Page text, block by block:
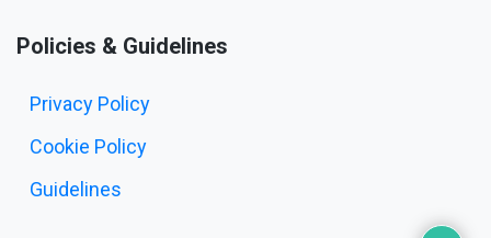
Policies & Guidelines
Privacy Policy
Cookie Policy
Guidelines